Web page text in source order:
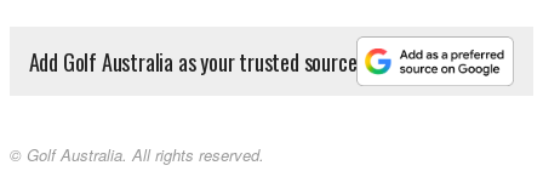
Add Golf Australia as your trusted source
© Golf Australia. All rights reserved.